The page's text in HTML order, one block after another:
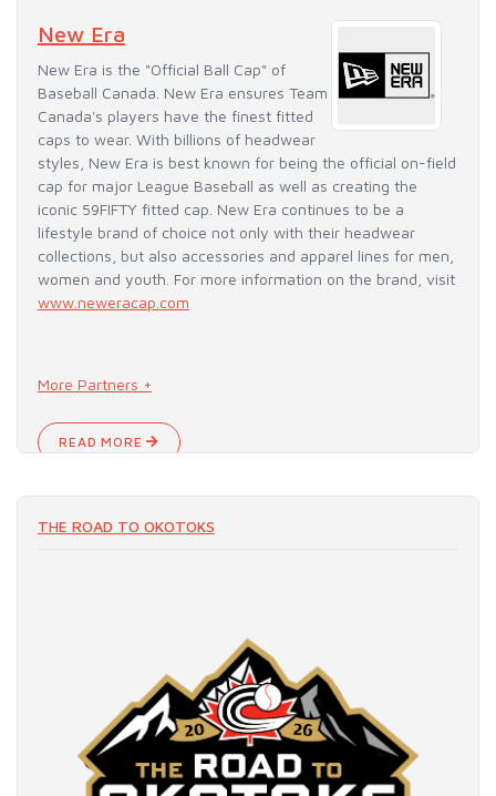
New Era
New Era is the "Official Ball Cap" of
Baseball Canada. New Era ensures Team
Canada's players have the finest fitted
caps to wear. With billions of headwear
styles, New Era is best known for being the official on-field
cap for major League Baseball as well as creating the
iconic 59FIFTY fitted cap. New Era continues to be a
lifestyle brand of choice not only with their headwear
collections, but also accessories and apparel lines for men,
women and youth. For more information on the brand, visit
www.neweracap.com
More Partners +
READ MORE
THE ROAD TO OKOTOKS